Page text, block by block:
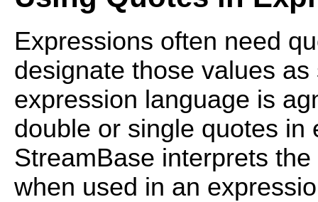
Expressions often need
designate those values
expression language is
double or single quotes in
StreamBase interprets
when used in an